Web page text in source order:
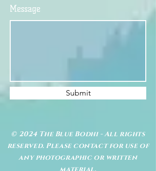
Message
Submit
© 2024 The Blue Bodhi - All rights
reserved. Please contact for use of
any photographic or written